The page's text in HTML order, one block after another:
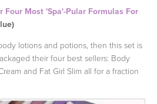
Four Most 'Spa'-Pular Formulas For
lotions and potions, then this set is
their four best sellers: Body
and Fat Girl Slim all for a fraction